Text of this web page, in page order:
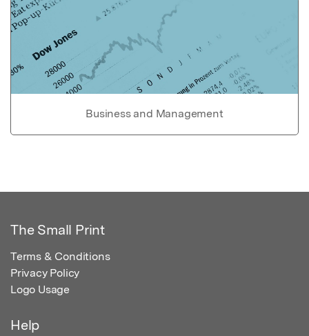
Business and Management
The Small Print
Terms & Conditions
Privacy Policy
Logo Usage
Help